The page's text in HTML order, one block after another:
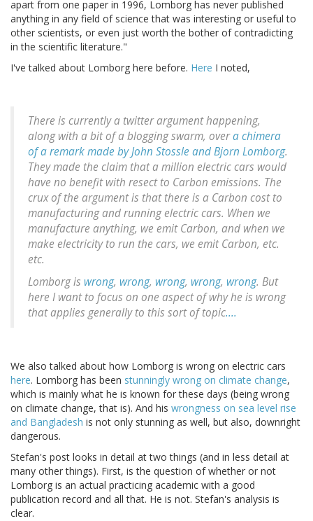
apart from one paper in 1996, Lomborg has never published
anything in any field of science that was interesting or useful to
other scientists, or even just worth the bother of contradicting
in the scientific literature."
I've talked about Lomborg here before. Here I noted,
There is currently a twitter argument happening,
along with a bit of a blogging swarm, overa chimera
of a remark made by John Stossle and Bjorn Lomborg.
They made the claim that a million electric cars would
have no benefit with resect to Carbon emissions. The
crux of the argument is that there is a Carbon cost to
manufacturing and running electric cars. When we
manufacture anything, we emit Carbon, and when we
make electricity to run the cars, we emit Carbon, etc.
etc.
Lomborg is wrong, wrong, wrong, wrong, wrong. But
here I want to focus on one aspect of why he is wrong
that applies generally to this sort of topic....
We also talked about how Lomborg is wrong on electric cars
here. Lomborg has been stunningly wrong on climate change,
which is mainly what he is known for these days (being wrong
on climate change, that is). And his wrongness on sea level rise
and Bangladesh is not only stunning as well, but also, downright
dangerous.
Stefan's post looks in detail at two things (and in less detail at
many other things). First, is the question of whether or not
Lomborg is an actual practicing academic with a good
publication record and all that. He is not. Stefan's analysis is
clear.